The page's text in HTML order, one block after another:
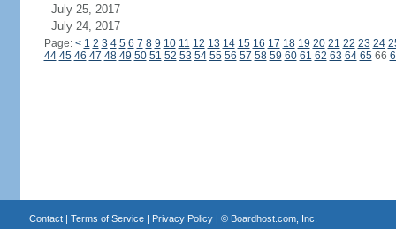
July 25, 2017
July 24, 2017
Page: < 1 2 3 4 5 6 7 8 9 10 11 12 13 14 15 16 17 18 19 20 21 22 23 24
44 45 46 47 48 49 50 51 52 53 54 55 56 57 58 59 60 61 62 63 64 6566
Contact| Terms of Service| Privacy Policy| © Boardhost.com, Inc.